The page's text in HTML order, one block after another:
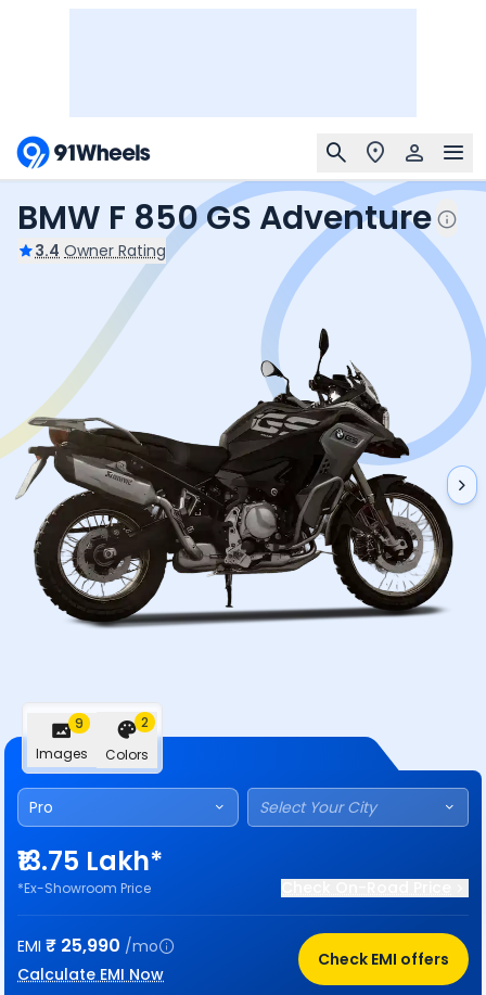
BMW F 850 GS Adventure
3.4 Owner Rating
9
Images
2
Colors
Pro Select Your City
₹13.75 Lakh*
*Ex-Showroom Price
EMI ₹ 25,990 /mo
Calculate EMI Now
Check EMI offers